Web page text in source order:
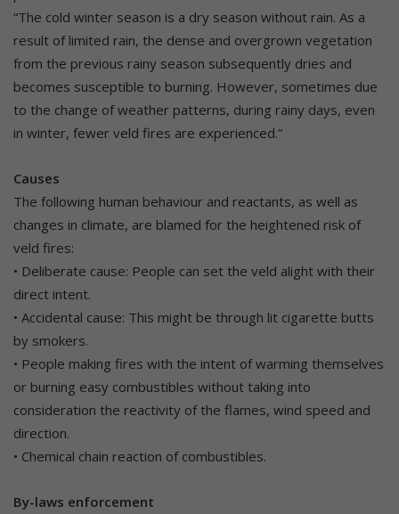
“The cold winter season is a dry season without rain. As a
result of limited rain, the dense and overgrown vegetation
from the previous rainy season subsequently dries and
becomes susceptible to burning. However, sometimes due
to the change of weather patterns, during rainy days, even
in winter, fewer veld fires are experienced.”
Causes
The following human behaviour and reactants, as well as
changes in climate, are blamed for the heightened risk of
veld fires:
• Deliberate cause: People can set the veld alight with their
direct intent.
• Accidental cause: This might be through lit cigarette butts
by smokers.
• People making fires with the intent of warming themselves
or burning easy combustibles without taking into
consideration the reactivity of the flames, wind speed and
direction.
• Chemical chain reaction of combustibles.
By-laws enforcement